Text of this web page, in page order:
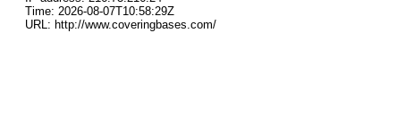
Time: 2026-08-07T10:58:29Z
URL: http://www.coveringbases.com/